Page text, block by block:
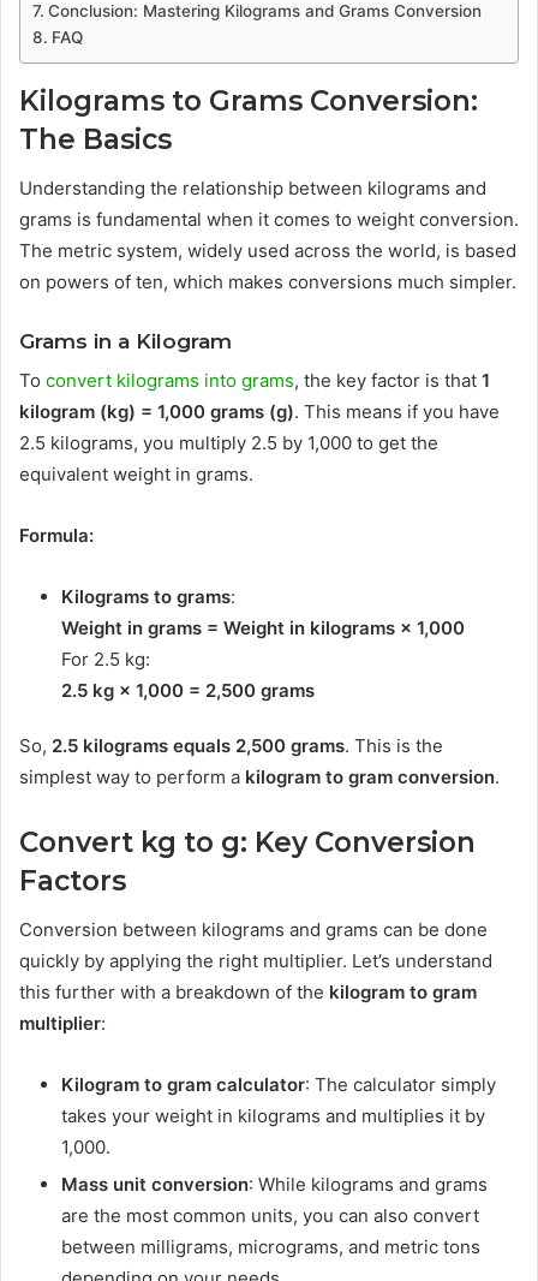
Conclusion: Mastering Kilograms and Grams Conversion
FAQ
Kilograms to Grams Conversion:
The Basics
Understanding the relationship between kilograms and
grams is fundamental when it comes to weight conversion.
The metric system, widely used across the world, is based
on powers of ten, which makes conversions much simpler.
Grams in a Kilogram
To convert kilograms into grams, the key factor is that 1
kilogram (kg) = 1,000 grams (g). This means if you have
2.5 kilograms, you multiply 2.5 by 1,000 to get the
equivalent weight in grams.
Formula:
Kilograms to grams:
Weight in grams = Weight in kilograms × 1,000
For 2.5 kg:
2.5 kg × 1,000 = 2,500 grams
So, 2.5 kilograms equals 2,500 grams. This is the
simplest way to perform a kilogram to gram conversion.
Convert kg to g: Key Conversion
Factors
Conversion between kilograms and grams can be done
quickly by applying the right multiplier. Let’s understand
this further with a breakdown of the kilogram to gram
multiplier:
Kilogram to gram calculator: The calculator simply
takes your weight in kilograms and multiplies it by
1,000.
Mass unit conversion: While kilograms and grams
are the most common units, you can also convert
between milligrams, micrograms, and metric tons